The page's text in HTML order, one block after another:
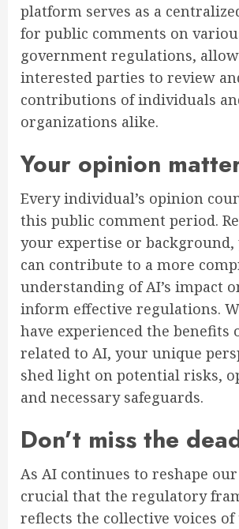
platform serves as a
for public comments on
government regulations,
interested parties to review
contributions of individuals
organizations alike.
Your opinion
Every individual’s opinion
this public comment period.
your expertise or
can contribute to a more
understanding of AI’s impact
inform effective regulations.
have experienced the benefits
related to AI, your unique
shed light on potential risks,
and necessary safeguards.
Don’t miss the
As AI continues to reshape
crucial that the regulatory
reflects the collective voices